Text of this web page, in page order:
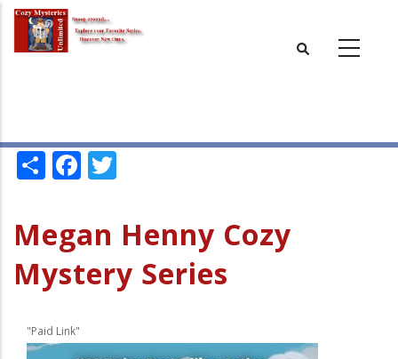
Skip
main
ShareFacebook
Megan Henny Cozy
Mystery Series
"Paid Link"